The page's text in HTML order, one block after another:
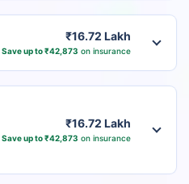
₹16.72 Lakh
Save up to ₹42,873 on insurance
₹16.72 Lakh
Save up to ₹42,873 on insurance